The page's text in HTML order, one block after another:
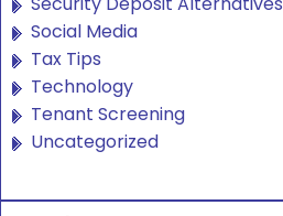
Social Media
Tax Tips
Technology
Tenant Screening
Uncategorized